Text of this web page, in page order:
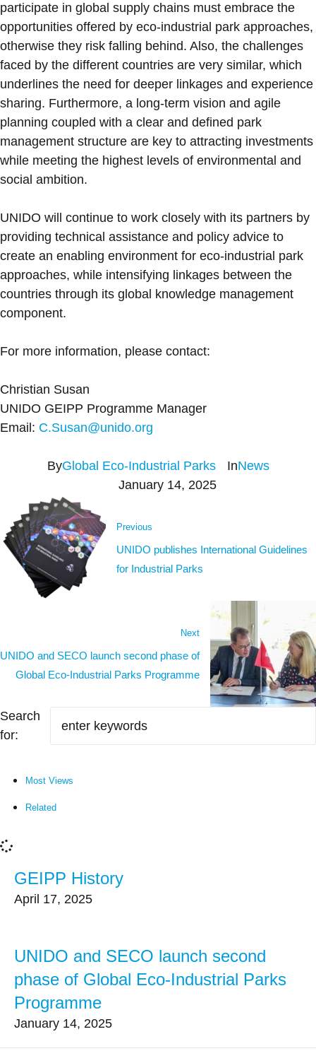
participate in global supply chains must embrace the
opportunities offered by eco-industrial park approaches,
otherwise they risk falling behind. Also, the challenges
faced by the different countries are very similar, which
underlines the need for deeper linkages and experience
sharing. Furthermore, a long-term vision and agile
planning coupled with a clear and defined park
management structure are key to attracting investments
while meeting the highest levels of environmental and
social ambition.
UNIDO will continue to work closely with its partners by
providing technical assistance and policy advice to
create an enabling environment for eco-industrial park
approaches, while intensifying linkages between the
countries through its global knowledge management
component.
For more information, please contact:
Christian Susan
UNIDO GEIPP Programme Manager
Email: C.Susan@unido.org
ByGlobal Eco-Industrial Parks InNews
January 14, 2025
Previous
UNIDO publishes International Guidelines
for Industrial Parks
Next
UNIDO and SECO launch second phase of
Global Eco-Industrial Parks Programme
Search
for:
Most Views
Related
GEIPP History
April 17, 2025
UNIDO and SECO launch second
phase of Global Eco-Industrial Parks
Programme
January 14, 2025